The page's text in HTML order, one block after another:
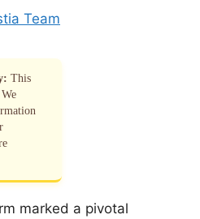
Team
This
marked a pivotal